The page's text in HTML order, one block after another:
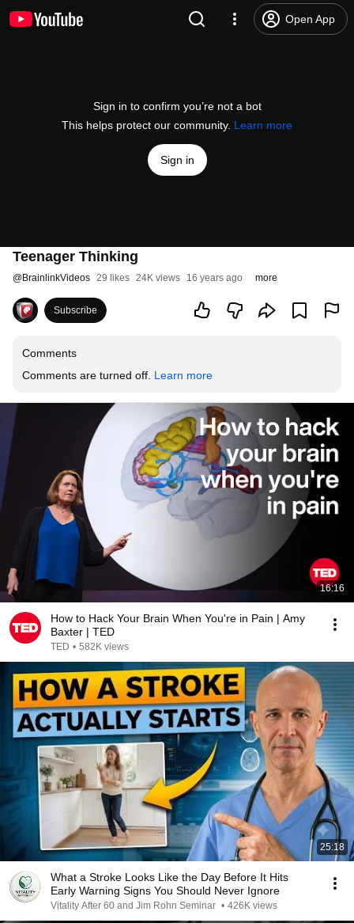
Open App
Sign in to confirm you’re not a bot
This helps protect our community. Learn more
Sign in
Teenager Thinking
@BrainlinkVideos 29 likes 24K views 16 years ago more
Subscribe
Comments
Comments are turned off. Learn more
16:16
How to Hack Your Brain When You're in Pain | Amy
Baxter | TED
TED • 582K views
25:18
What a Stroke Looks Like the Day Before It Hits
Early Warning Signs You Should Never Ignore
Vitality After 60 and Jim Rohn Seminar • 426K views